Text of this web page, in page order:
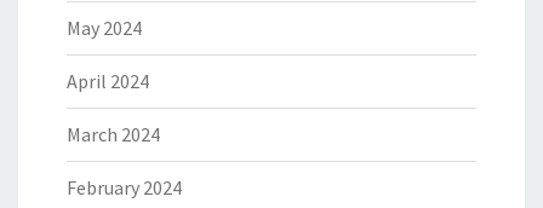
May 2024
April 2024
March 2024
February 2024